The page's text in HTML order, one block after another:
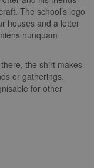
The school’s logo
houses and a letter
nunquam
the shirt makes
or gatherings.
for other